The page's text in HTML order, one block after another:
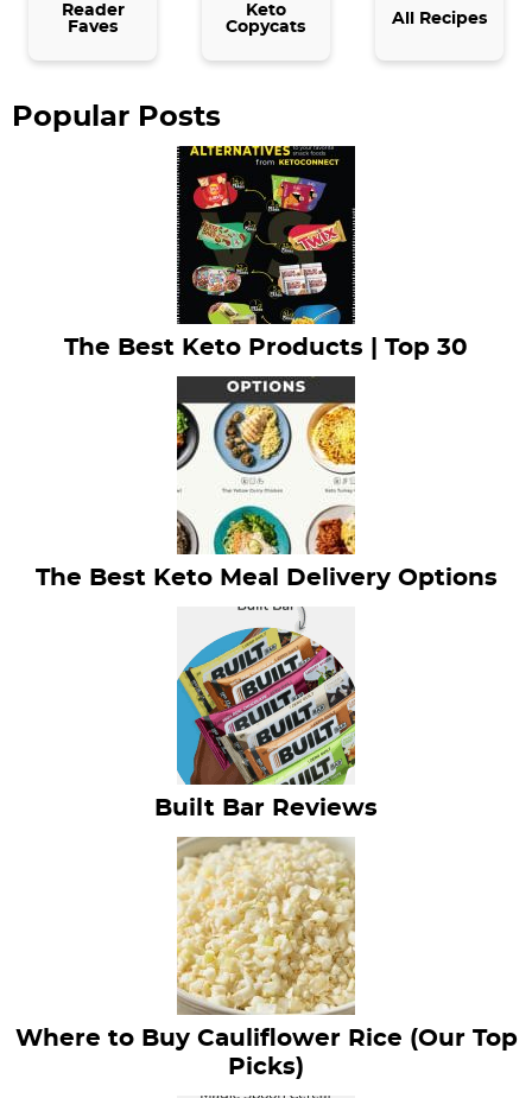
Reader
Faves
Keto
Copycats
All Recipes
Popular Posts
The Best Keto Products | Top 30
The Best Keto Meal Delivery Options
Built Bar Reviews
Where to Buy Cauliflower Rice (Our Top
Picks)